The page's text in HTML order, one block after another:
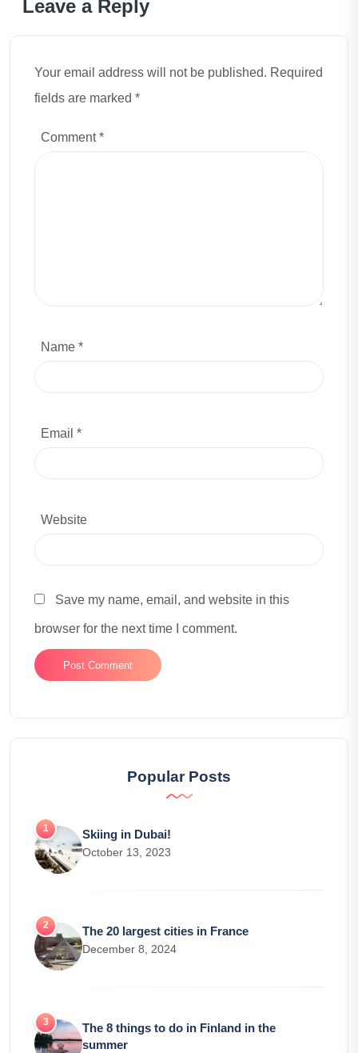
Leave a Reply
Your email address will not be published. Required
fields are marked *
Comment*
Name *
Email *
Website
Save my name, email, and website in this
browser for the next time I comment.
Popular Posts
Skiing in Dubai!
October 13, 2023
The 20 largest cities in France
December 8, 2024
The 8 things to do in Finland in the
summer